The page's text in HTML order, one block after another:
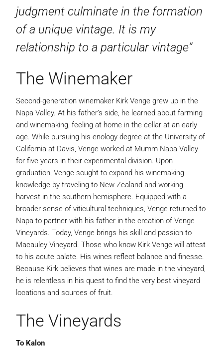
judgment culminate in the formation
of a unique vintage. It is my
relationship to a particular vintage”
The Winemaker
Second-generation winemaker Kirk Venge grew up in the
Napa Valley. At his father’s side, he learned about farming
and winemaking, feeling at home in the cellar at an early
age. While pursuing his enology degree at the University of
California at Davis, Venge worked at Mumm Napa Valley
for five years in their experimental division. Upon
graduation, Venge sought to expand his winemaking
knowledge by traveling to New Zealand and working
harvest in the southern hemisphere. Equipped with a
broader sense of viticultural techniques, Venge returned to
Napa to partner with his father in the creation of Venge
Vineyards. Today, Venge brings his skill and passion to
Macauley Vineyard. Those who know Kirk Venge will attest
to his acute palate. His wines reflect balance and finesse.
Because Kirk believes that wines are made in the vineyard,
he is relentless in his quest to find the very best vineyard
locations and sources of fruit.
The Vineyards
To Kalon